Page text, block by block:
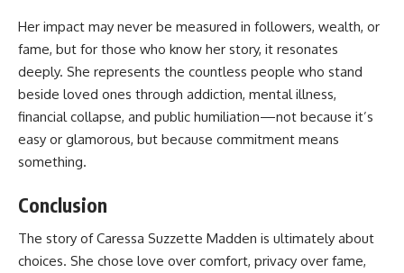
Her impact may never be measured in followers, wealth, or
fame, but for those who know her story, it resonates
deeply. She represents the countless people who stand
beside loved ones through addiction, mental illness,
financial collapse, and public humiliation—not because it’s
easy or glamorous, but because commitment means
something.
Conclusion
The story of Caressa Suzzette Madden is ultimately about
choices. She chose love over comfort, privacy over fame,